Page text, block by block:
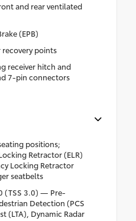
and rear ventilated
(EPB)
points
receiver hitch and
7-pin connectors
positions;
Retractor (ELR)
Locking Retractor
seatbelts
(TSS 3.0) — Pre-
Detection (PCS
(LTA), Dynamic Radar